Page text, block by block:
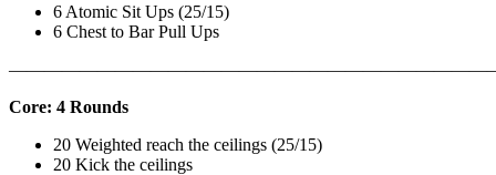
6 Atomic Sit Ups (25/15)
6 Chest to Bar Pull Ups
Core: 4 Rounds
20 Weighted reach the ceilings (25/15)
20 Kick the ceilings